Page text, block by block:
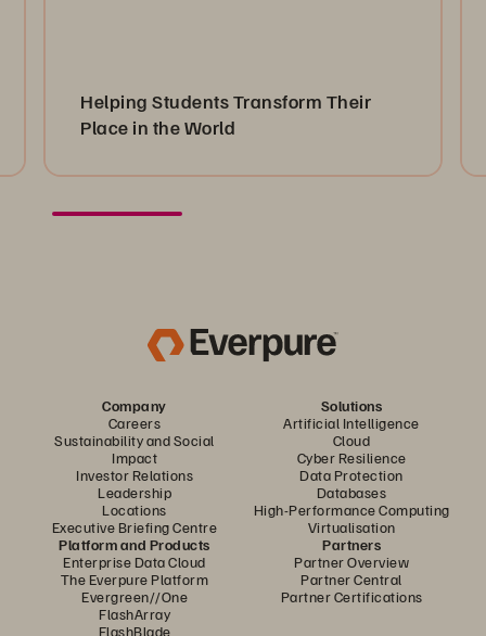
Helping Students Transform Their
Place in the World
Company
Careers
Sustainability and Social
Impact
Investor Relations
Leadership
Locations
Executive Briefing Centre
Solutions
Artificial Intelligence
Cloud
Cyber Resilience
Data Protection
Databases
High-Performance Computing
Virtualisation
Platform and Products
Enterprise Data Cloud
The Everpure Platform
Evergreen//One
FlashArray
FlashBlade
Partners
Partner Overview
Partner Central
Partner Certifications